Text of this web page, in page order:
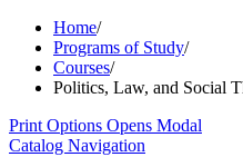
Home/
Programs of Study/
Courses/
Politics, Law, and Social
Print Options Opens Modal
Catalog Navigation